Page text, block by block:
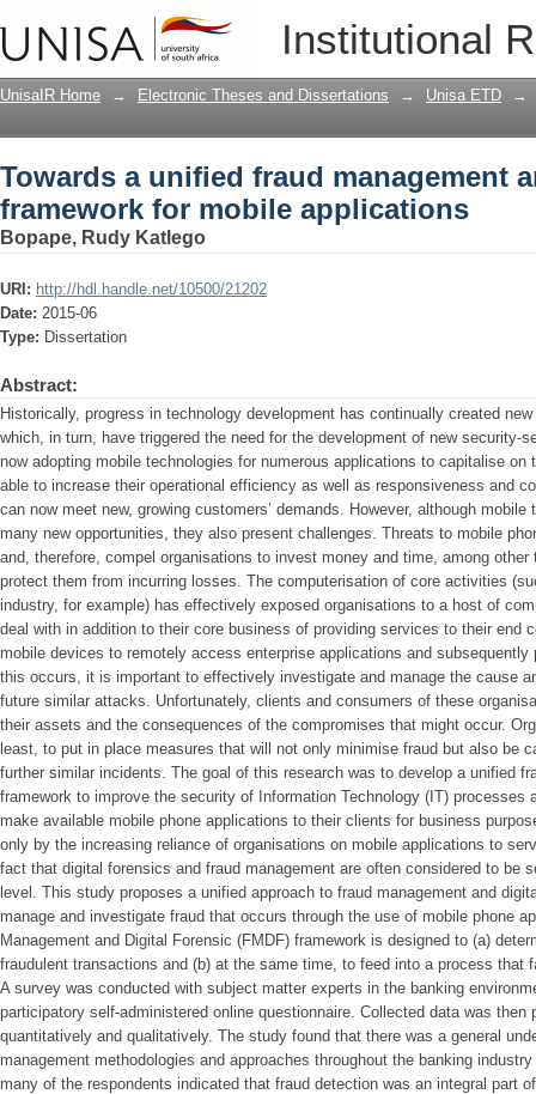
Institutional
Towards a unified fraud
applications
UnisaIR Home → Electronic Theses and Dissertations → Unisa ETD →
Towards a unified fraud management
framework for mobile applications
Bopape, Rudy Katlego
URI: http://hdl.handle.net/10500/21202
Date: 2015-06
Type: Dissertation
Abstract:
Historically, progress in technology development has continually created
which, in turn, have triggered the need for the development of new security-
now adopting mobile technologies for numerous applications to capitalise on
able to increase their operational efficiency as well as responsiveness and
can now meet new, growing customers’ demands. However, although
many new opportunities, they also present challenges. Threats to mobile
and, therefore, compel organisations to invest money and time, among
protect them from incurring losses. The computerisation of core activities
industry, for example) has effectively exposed organisations to a host of
deal with in addition to their core business of providing services to their end
mobile devices to remotely access enterprise applications and
this occurs, it is important to effectively investigate and manage the cause
future similar attacks. Unfortunately, clients and consumers of these
their assets and the consequences of the compromises that might occur.
least, to put in place measures that will not only minimise fraud but also be
further similar incidents. The goal of this research was to develop a unified
framework to improve the security of Information Technology (IT) processes
make available mobile phone applications to their clients for business
only by the increasing reliance of organisations on mobile applications to
fact that digital forensics and fraud management are often considered to be
level. This study proposes a unified approach to fraud management and
manage and investigate fraud that occurs through the use of mobile phone
Management and Digital Forensic (FMDF) framework is designed to (a)
fraudulent transactions and (b) at the same time, to feed into a process that
A survey was conducted with subject matter experts in the banking
participatory self-administered online questionnaire. Collected data was then
quantitatively and qualitatively. The study found that there was a general
management methodologies and approaches throughout the banking
many of the respondents indicated that fraud detection was an integral part